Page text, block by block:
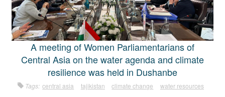
A meeting of Women Parliamentarians of
Central Asia on the water agenda and climate
resilience was held in Dushanbe
Tags: central asia tajikistan climate change water resources